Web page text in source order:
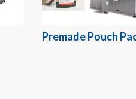
Premade Pouch